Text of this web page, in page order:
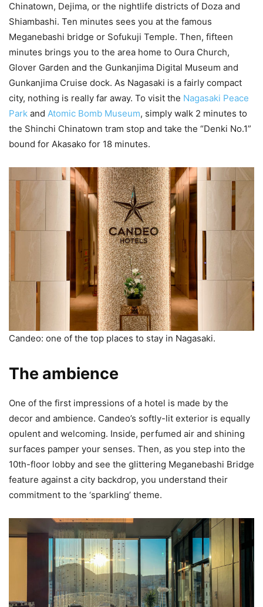
Chinatown, Dejima, or the nightlife districts of Doza and
Shiambashi. Ten minutes sees you at the famous
Meganebashi bridge or Sofukuji Temple. Then, fifteen
minutes brings you to the area home to Oura Church,
Glover Garden and the Gunkanjima Digital Museum and
Gunkanjima Cruise dock. As Nagasaki is a fairly compact
city, nothing is really far away. To visit the Nagasaki Peace
Park and Atomic Bomb Museum, simply walk 2 minutes to
the Shinchi Chinatown tram stop and take the “Denki No.1”
bound for Akasako for 18 minutes.
Candeo: one of the top places to stay in Nagasaki.
The ambience
One of the first impressions of a hotel is made by the
decor and ambience. Candeo’s softly-lit exterior is equally
opulent and welcoming. Inside, perfumed air and shining
surfaces pamper your senses. Then, as you step into the
10th-floor lobby and see the glittering Meganebashi Bridge
feature against a city backdrop, you understand their
commitment to the ‘sparkling’ theme.